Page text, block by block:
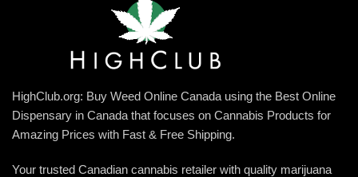
HighClub.org: Buy Weed Online Canada using the Best Online
Dispensary in Canada that focuses on Cannabis Products for
Amazing Prices with Fast & Free Shipping.
Your trusted Canadian cannabis retailer with quality marijuana